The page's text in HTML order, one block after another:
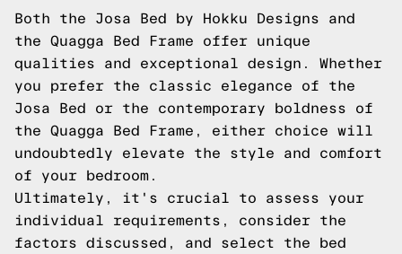
Both the Josa Bed by Hokku Designs and
the Quagga Bed Frame offer unique
qualities and exceptional design. Whether
you prefer the classic elegance of the
Josa Bed or the contemporary boldness of
the Quagga Bed Frame, either choice will
undoubtedly elevate the style and comfort
of your bedroom.
Ultimately, it's crucial to assess your
individual requirements, consider the
factors discussed, and select the bed